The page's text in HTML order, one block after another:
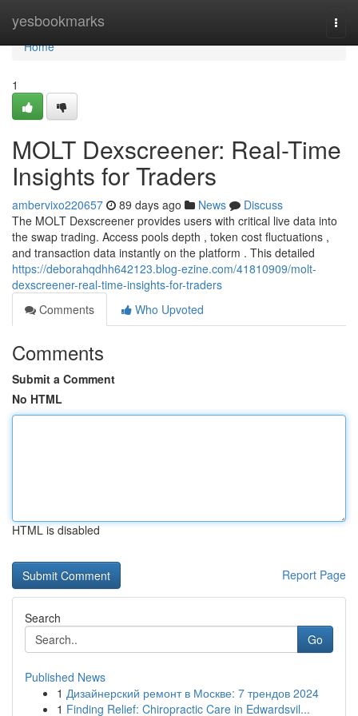
yesbookmarks
Home
Home
1
MOLT Dexscreener: Real-Time
Insights for Traders
ambervixo220657 89 days ago News
Discuss
The MOLT Dexscreener provides users with critical live data into
the swap trading. Access pools depth , token cost fluctuations ,
and transaction data instantly on the platform . This detailed
https://deborahqdhh642123.blog-ezine.com/41810909/molt-
dexscreener-real-time-insights-for-traders
Comments
Who Upvoted
Comments
Submit a Comment
No HTML
HTML is disabled
Report Page
Search
Go
Published News
1 Дизайнерский ремонт в Москве: 7 трендов 2024
1 Finding Relief: Chiropractic Care in Edwardsvil...